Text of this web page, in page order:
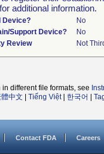
for additional information.
Device?
No
Support Device?
No
Review
Not
different file formats, see
中文 Tiếng Việt| 한국어
Contact FDA Careers